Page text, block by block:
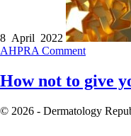
8 April 2022
AHPRA Comment
How not to give
© 2026 - Dermatology